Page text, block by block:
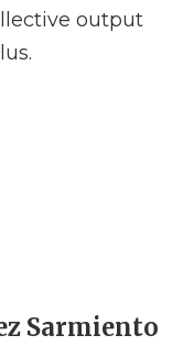
output
Sarmiento